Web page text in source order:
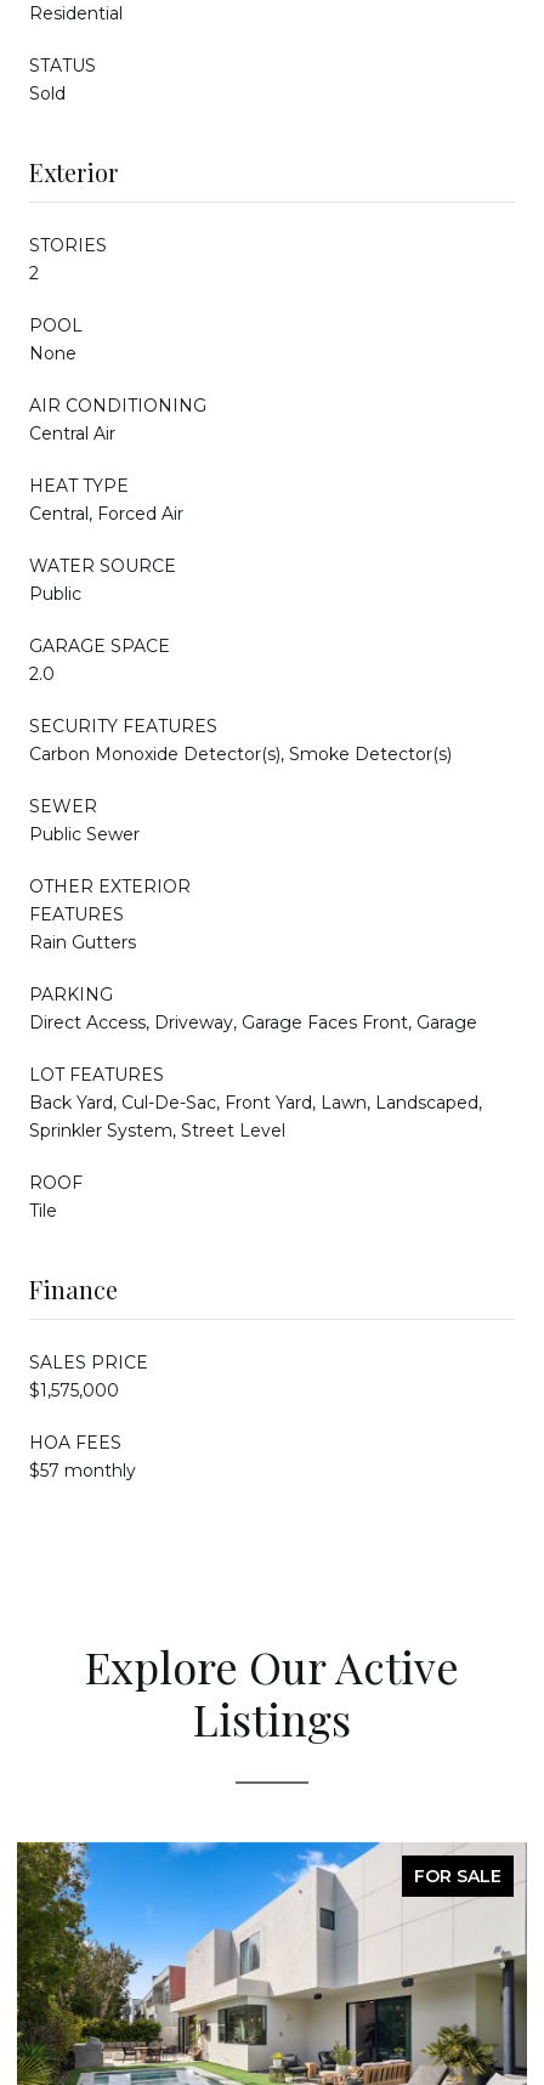
Residential
STATUS
Sold
Exterior
STORIES
2
POOL
None
AIR CONDITIONING
Central Air
HEAT TYPE
Central, Forced Air
WATER SOURCE
Public
GARAGE SPACE
2.0
SECURITY FEATURES
Carbon Monoxide Detector(s), Smoke Detector(s)
SEWER
Public Sewer
OTHER EXTERIOR
FEATURES
Rain Gutters
PARKING
Direct Access, Driveway, Garage Faces Front, Garage
LOT FEATURES
Back Yard, Cul-De-Sac, Front Yard, Lawn, Landscaped,
Sprinkler System, Street Level
ROOF
Tile
Finance
SALES PRICE
$1,575,000
HOA FEES
$57 monthly
Explore Our Active
Listings
FOR SALE